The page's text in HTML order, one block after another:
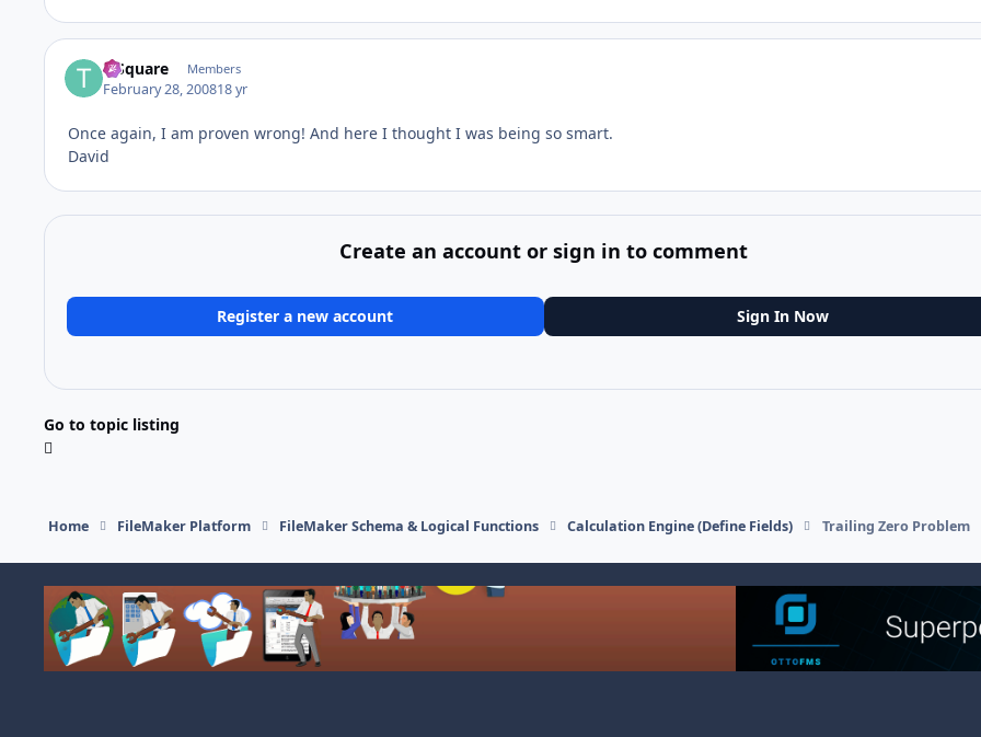
T-Square Members
February 28, 200818 yr
Once again, I am proven wrong! And here I thought I was being so smart.
David
Create an account or sign in to comment
Register a new account Sign In Now
Go to topic listing
Home FileMaker Platform FileMaker Schema & Logical Functions Calculation Engine (Define Fields) Trailing Zero Problem